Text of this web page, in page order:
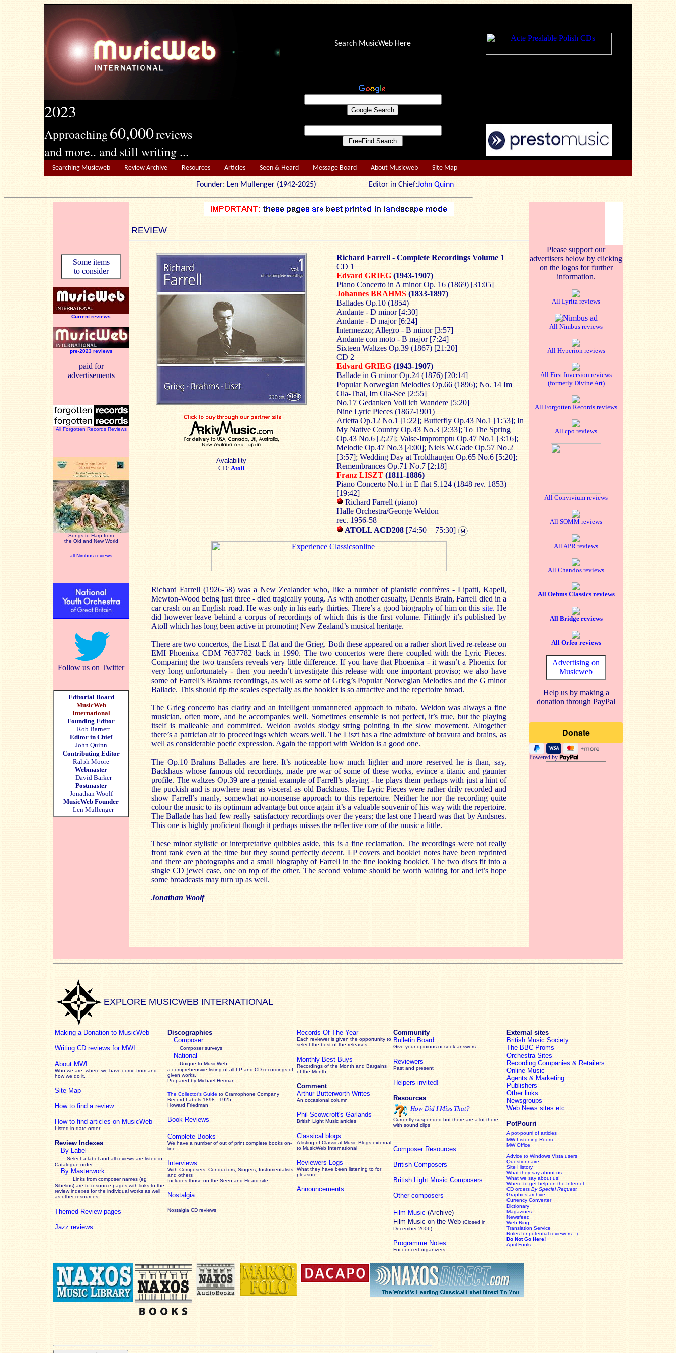
2023
Approaching60,000reviews
and more.. and still writing ...
Search MusicWeb Here
Searching Musicweb Review Archive Resources Articles Seen & Heard Message Board About Musicweb Site Map
Founder: Len Mullenger (1942-2025) Editor in Chief:John Quinn
REVIEW
Some items
to consider
Current reviews
pre-2023 reviews
paid for
advertisements
All Forgotten Records Reviews
Songs to Harp from
the Old and New World
all Nimbus reviews
Follow us on Twitter
Editorial Board
MusicWeb
International
Founding Editor
Rob Barnett
Editor in Chief
John Quinn
Contributing Editor
Ralph Moore
Webmaster
David Barker
Postmaster
Jonathan Woolf
MusicWeb Founder
Len Mullenger
Avalability
CD: Atoll
Richard Farrell - Complete Recordings Volume 1
CD 1
Edvard GRIEG (1943-1907)
Piano Concerto in A minor Op. 16 (1869) [31:05]
Johannes BRAHMS (1833-1897)
Ballades Op.10 (1854)
Andante - D minor [4:30]
Andante - D major [6:24]
Intermezzo; Allegro - B minor [3:57]
Andante con moto - B major [7:24]
Sixteen Waltzes Op.39 (1867) [21:20]
CD 2
Edvard GRIEG (1943-1907)
Ballade in G minor Op.24 (1876) [20:14]
Popular Norwegian Melodies Op.66 (1896); No. 14 Im
Ola-Thal, Im Ola-See [2:55]
No.17 Gedanken Voll ich Wandere [5:20]
Nine Lyric Pieces (1867-1901)
Arietta Op.12 No.1 [1:22]; Butterfly Op.43 No.1 [1:53]; In
My Native Country Op.43 No.3 [2;33]; To The Spring
Op.43 No.6 [2;27]; Valse-Impromptu Op.47 No.1 [3:16];
Melodie Op.47 No.3 [4:00]; Niels W.Gade Op.57 No.2
[3:57]; Wedding Day at Troldhaugen Op.65 No.6 [5:20];
Remembrances Op.71 No.7 [2;18]
Franz LISZT (1811-1886)
Piano Concerto No.1 in E flat S.124 (1848 rev. 1853)
[19:42]
Richard Farrell (piano)
Halle Orchestra/George Weldon
rec. 1956-58
ATOLL ACD208 [74:50 + 75:30]
Richard Farrell (1926-58) was a New Zealander who, like a number of pianistic confrères - Lipatti, Kapell,
Mewton-Wood being just three - died tragically young. As with another casualty, Dennis Brain, Farrell died in a
car crash on an English road. He was only in his early thirties. There’s a good biography of him on this site. He
did however leave behind a corpus of recordings of which this is the first volume. Fittingly it’s published by
Atoll which has long been active in promoting New Zealand’s musical heritage.
There are two concertos, the Liszt E flat and the Grieg. Both these appeared on a rather short lived re-release on
EMI Phoenixa CDM 7637782 back in 1990. The two concertos were there coupled with the Lyric Pieces.
Comparing the two transfers reveals very little difference. If you have that Phoenixa - it wasn’t a Phoenix for
very long unfortunately - then you needn’t investigate this release with one important proviso; we also have
some of Farrell’s Brahms recordings, as well as some of Grieg’s Popular Norwegian Melodies and the G minor
Ballade. This should tip the scales especially as the booklet is so attractive and the repertoire broad.
The Grieg concerto has clarity and an intelligent unmannered approach to rubato. Weldon was always a fine
musician, often more, and he accompanies well. Sometimes ensemble is not perfect, it’s true, but the playing
itself is malleable and committed. Weldon avoids stodgy string pointing in the slow movement. Altogether
there’s a patrician air to proceedings which wears well. The Liszt has a fine admixture of bravura and brains, as
well as considerable poetic expression. Again the rapport with Weldon is a good one.
The Op.10 Brahms Ballades are here. It’s noticeable how much lighter and more reserved he is than, say,
Backhaus whose famous old recordings, made pre war of some of these works, evince a titanic and gaunter
profile. The waltzes Op.39 are a genial example of Farrell’s playing - he plays them perhaps with just a hint of
the puckish and is nowhere near as visceral as old Backhaus. The Lyric Pieces were rather drily recorded and
show Farrell’s manly, somewhat no-nonsense approach to this repertoire. Neither he nor the recording quite
colour the music to its optimum advantage but once again it’s a valuable souvenir of his way with the repertoire.
The Ballade has had few really satisfactory recordings over the years; the last one I heard was that by Andsnes.
This one is highly proficient though it perhaps misses the reflective core of the music a little.
These minor stylistic or interpretative quibbles aside, this is a fine reclamation. The recordings were not really
front rank even at the time but they sound perfectly decent. LP covers and booklet notes have been reprinted
and there are photographs and a small biography of Farrell in the fine looking booklet. The two discs fit into a
single CD jewel case, one on top of the other. The second volume should be worth waiting for and let’s hope
some broadcasts may turn up as well.
Jonathan Woolf
Please support our
advertisers below by clicking
on the logos for further
information.
All Lyrita reviews
All Nimbus reviews
All Hyperion reviews
All First Inversion reviews
(formerly Divine Art)
All Forgotten Records reviews
All cpo reviews
All Convivium reviews
All SOMM reviews
All APR reviews
All Chandos reviews
All Oehms Classics reviews
All Bridge reviews
All Orfeo reviews
Advertising on
Musicweb
Help us by making a
donation through PayPal
Powered by
EXPLORE MUSICWEB INTERNATIONAL
Making a Donation to MusicWeb
Writing CD reviews for MWI
About MWI
Who we are, where we have come from and
how we do it.
Site Map
How to find a review
How to find articles on MusicWeb
Listed in date order
Review Indexes
By Label
Select a label and all reviews are listed in
Catalogue order
By Masterwork
Links from composer names (eg
Sibelius) are to resource pages with links to the
reviewindexes for the individual works as well
as other resources.
Themed Review pages
Jazz reviews
Discographies
Composer
Composer surveys
National
Unique to MusicWeb -
a comprehensive listing of all LP and CD recordings of
given works
Prepared by Michael Herman
The Collector’s Guide to Gramophone Company
Record Labels 1898 - 1925
Howard Friedman
Book Reviews
Complete Books
We have a number of out of print complete books on-
line
Interviews
With Composers, Conductors, Singers, Instumentalists
and others
Includes those on the Seen and Heard site
Nostalgia
Nostalgia CD reviews
Records Of The Year
Each reviewer is given the opportunity to
select the best of the releases
Monthly Best Buys
Recordings of the Month and Bargains
of the Month
Comment
Arthur Butterworth Writes
An occasional column
Phil Scowcroft's Garlands
British Light Music articles
Classical blogs
A listing of Classical Music Blogs external
to MusicWeb International
Reviewers Logs
What they have been listening to for
pleasure
Announcements
Community
Bulletin Board
Give your opinions or seek answers
Reviewers
Past and present
Helpers invited!
Resources
How Did I Miss That?
Currently suspended but there are a lot there
with sound clips
Composer Resources
British Composers
British Light Music Composers
Other composers
Film Music (Archive)
Film Music on the Web (Closed in
December 2006)
Programme Notes
For concert organizers
External sites
British Music Society
The BBC Proms
Orchestra Sites
Recording Companies & Retailers
Online Music
Agents & Marketing
Publishers
Other links
Newsgroups
Web News sites etc
PotPourri
A pot-pourri of articles
MW Listening Room
MW Office
Advice to Windows Vista users
Questionnaire
Site History
What they say about us
What we say about us!
Where to get help on the Internet
CD orders By Special Request
Graphics archive
Currency Converter
Dictionary
Magazines
Newsfeed
Web Ring
Translation Service
Rules for potential reviewers :-)
Do Not Go Here!
April Fools